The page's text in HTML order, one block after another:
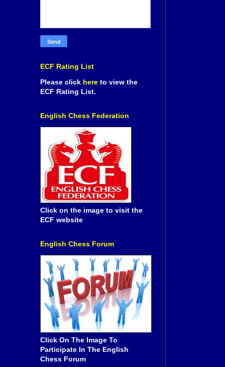
ECF Rating List
Please click here to view the
ECF Rating List.
English Chess Federation
Click on the image to visit the
ECF website
English Chess Forum
Click On The Image To
Participate In The English
Chess Forum